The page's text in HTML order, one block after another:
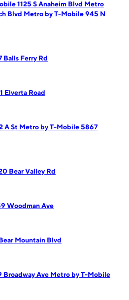
1125 S Anaheim Blvd Metro
Blvd Metro by T-Mobile 945 N
Balls Ferry Rd
Elverta Road
A St Metro by T-Mobile 5867
Bear Valley Rd
Woodman Ave
Mountain Blvd
Broadway Ave Metro by T-Mobile